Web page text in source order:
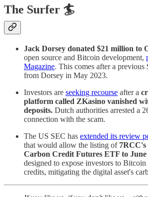
The Surfer 🏄
Jack Dorsey donated $21 million to
open source and Bitcoin development,
Magazine. This comes after a
from Dorsey in May 2023.
Investors are seeking recourse after a
platform called ZKasino vanished
deposits. Dutch authorities arrested a
connection with the scam.
The US SEC has extended its review
that would allow the listing of 7RCC's
Carbon Credit Futures ETF to June
designed to expose investors to Bitcoin
credits, mitigating the digital asset's